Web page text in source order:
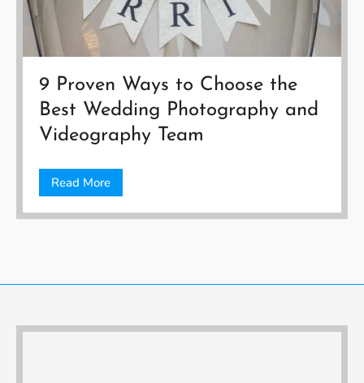
9 Proven Ways to Choose the
Best Wedding Photography and
Videography Team
Read More